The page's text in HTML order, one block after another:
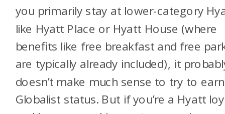
you primarily stay at lower-category
like Hyatt Place or Hyatt House (where
benefits like free breakfast and free
are typically already included), it
doesn’t make much sense to try to earn
Globalist status. But if you’re a Hyatt